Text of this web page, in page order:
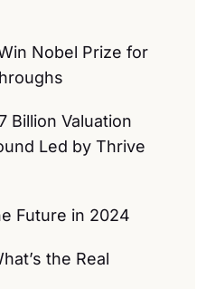
Nobel Prize for
Billion Valuation
Led by Thrive
Future in 2024
the Real